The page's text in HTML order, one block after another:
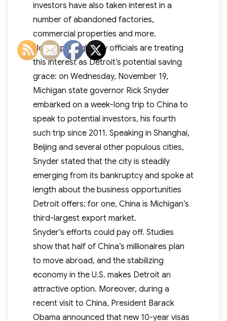
investors have also taken interest in a
number of abandoned factories,
commercial properties and more.
Not surprisingly, city officials are treating
this interest as Detroit’s potential saving
grace: on Wednesday, November 19,
Michigan state governor Rick Snyder
embarked on a week-long trip to China to
speak to potential investors, his fourth
such trip since 2011. Speaking in Shanghai,
Beijing and several other populous cities,
Snyder stated that the city is steadily
emerging from its bankruptcy and spoke at
length about the business opportunities
Detroit offers: for one, China is Michigan’s
third-largest export market.
Snyder’s efforts could pay off. Studies
show that half of China’s millionaires plan
to move abroad, and the stabilizing
economy in the U.S. makes Detroit an
attractive option. Moreover, during a
recent visit to China, President Barack
Obama announced that new 10-year visas